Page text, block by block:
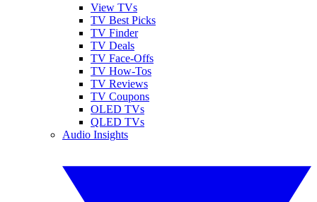
View TVs
TV Best Picks
TV Finder
TV Deals
TV Face-Offs
TV How-Tos
TV Reviews
TV Coupons
OLED TVs
QLED TVs
Audio Insights